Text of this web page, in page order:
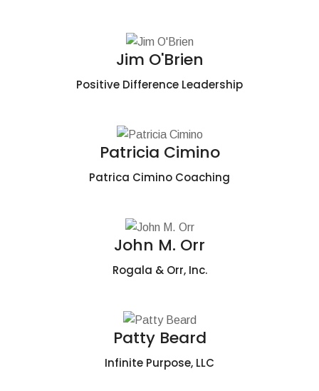
Jim O'Brien
Positive Difference Leadership
Patricia Cimino
Patrica Cimino Coaching
John M. Orr
Rogala & Orr, Inc.
Patty Beard
Infinite Purpose, LLC